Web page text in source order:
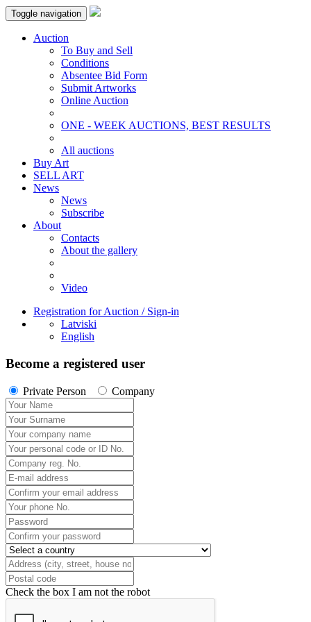
Toggle navigation
Auction
To Buy and Sell
Conditions
Absentee Bid Form
Submit Artworks
Online Auction
ONE - WEEK AUCTIONS, BEST RESULTS
All auctions
Buy Art
SELL ART
News
News
Subscribe
About
Contacts
About the gallery
Video
Registration for Auction / Sign-in
Latviski
English
Become a registered user
Private Person Company
Check the box I am not the robot